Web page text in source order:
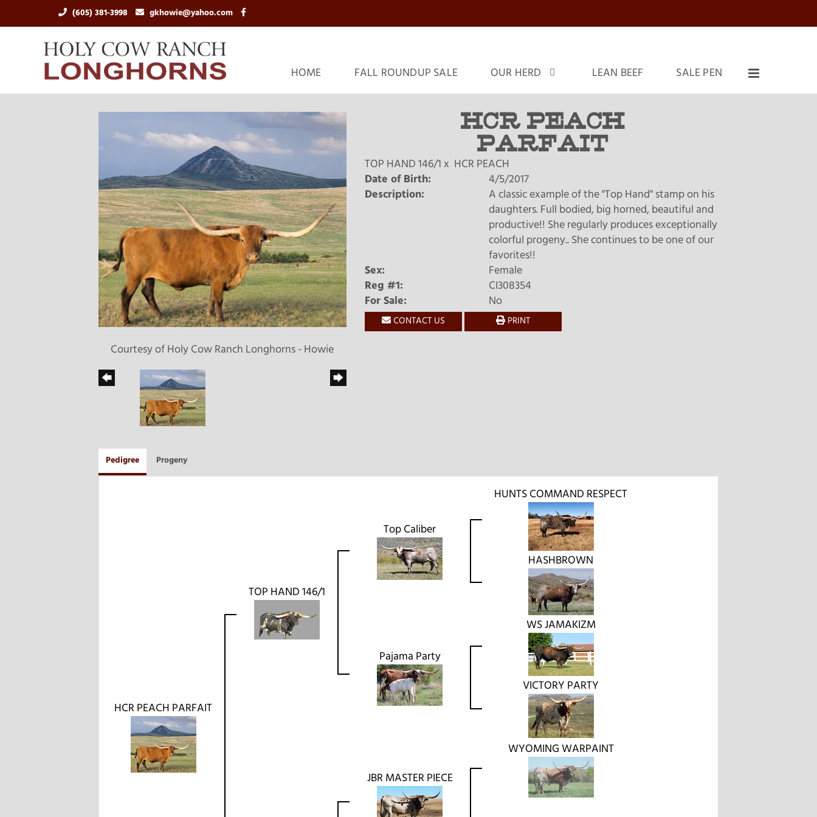
(605) 381-3998 gkhowie@yahoo.com
HOME FALL ROUNDUP SALE OUR HERD LEAN BEEF SALE PEN
Courtesy of Holy Cow Ranch Longhorns - Howie
HCR PEACH
PARFAIT
TOP HAND 146/1 x HCR PEACH
Date of Birth:
4/5/2017
Description:
A classic example of the "Top Hand" stamp on his
daughters. Full bodied, big horned, beautiful and
productive!! She regularly produces exceptionally
colorful progeny.. She continues to be one of our
favorites!!
Sex:
Female
Reg #1:
CI308354
For Sale:
No
CONTACT US PRINT
Pedigree Progeny
HCR PEACH PARFAIT
TOP HAND 146/1
Top Caliber
HUNTS COMMAND RESPECT
HASHBROWN
Pajama Party
WS JAMAKIZM
VICTORY PARTY
JBR MASTER PIECE
WYOMING WARPAINT